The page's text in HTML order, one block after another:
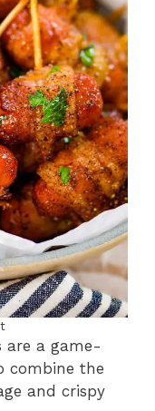
are a game-
combine the
and crispy